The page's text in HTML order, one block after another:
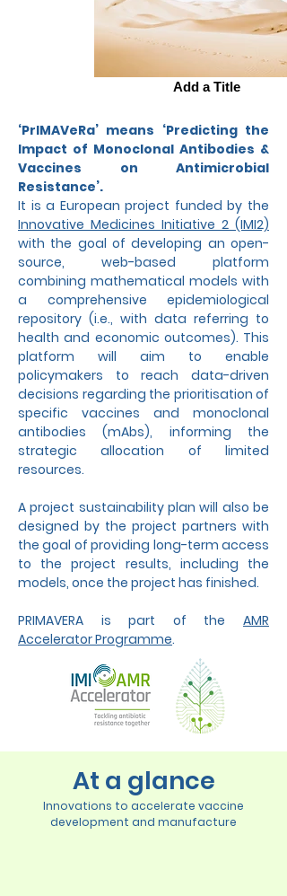
Add a Title
‘PrIMAVeRa’ means ‘Predicting the
Impact of Monoclonal Antibodies &
Vaccines on Antimicrobial
Resistance’.
It is a European project funded by the
Innovative Medicines Initiative 2 (IMI2)
with the goal of developing an open-
source, web-based platform
combining mathematical models with
a comprehensive epidemiological
repository (i.e., with data referring to
health and economic outcomes). This
platform will aim to enable
policymakers to reach data-driven
decisions regarding the prioritisation of
specific vaccines and monoclonal
antibodies (mAbs), informing the
strategic allocation of limited
resources.
A project sustainability plan will also be
designed by the project partners with
the goal of providing long-term access
to the project results, including the
models, once the project has finished.
PRIMAVERA is part of the AMR
Accelerator Programme.
At a glance
Innovations to accelerate vaccine
development and manufacture